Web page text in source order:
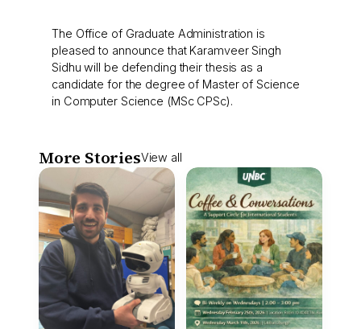
The Office of Graduate Administration is
pleased to announce that Karamveer Singh
Sidhu will be defending their thesis as a
candidate for the degree of Master of Science
in Computer Science (MSc CPSc).
More StoriesView all